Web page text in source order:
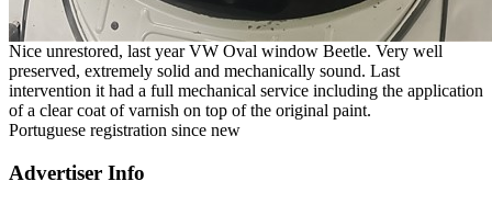
Nice unrestored, last year VW Oval window Beetle. Very well
preserved, extremely solid and mechanically sound. Last
intervention it had a full mechanical service including the application
of a clear coat of varnish on top of the original paint.
Portuguese registration since new
Advertiser Info